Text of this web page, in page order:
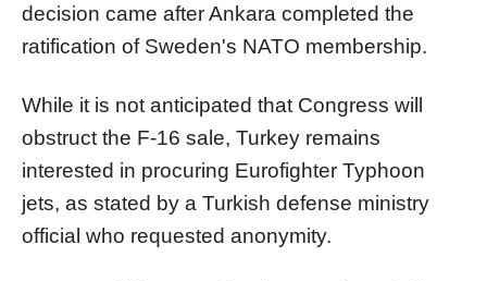
decision came after Ankara completed the
ratification of Sweden's NATO membership.
While it is not anticipated that Congress will
obstruct the F-16 sale, Turkey remains
interested in procuring Eurofighter Typhoon
jets, as stated by a Turkish defense ministry
official who requested anonymity.